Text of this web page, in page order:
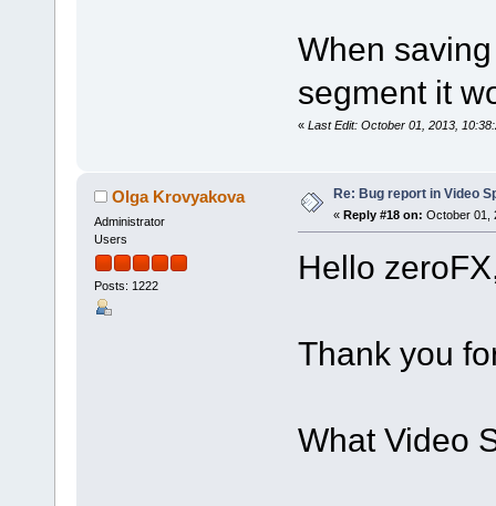
When
segment it
« Last Edit: October 01, 2013,
Olga Krovyakova
Administrator
Users
Posts: 1222
Re: Bug report in Video
« Reply #18 on: October 01,
Hello
Thank you
What Video